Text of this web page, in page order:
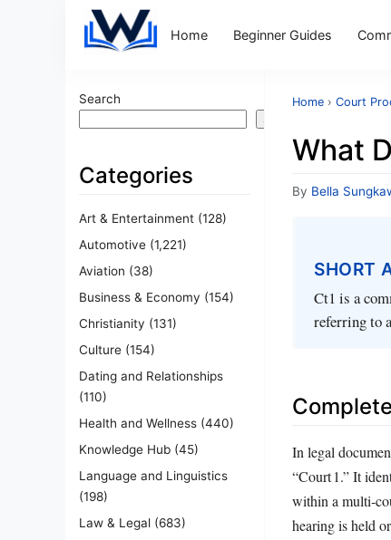
Home Beginner Guides
Search
Search
Categories
Art & Entertainment (128)
Automotive (1,221)
Aviation (38)
Business & Economy (154)
Christianity (131)
Culture (154)
Dating and Relationships
(110)
Health and Wellness (440)
Knowledge Hub (45)
Language and Linguistics
(198)
Law & Legal (683)
Home › Court
What
By Bella
SHORT
Ct1 is a
referring to
In legal
“Court 1.” It
within a
hearing is held